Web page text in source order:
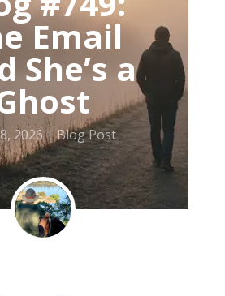
Email
She’s a
2026 Blog Post